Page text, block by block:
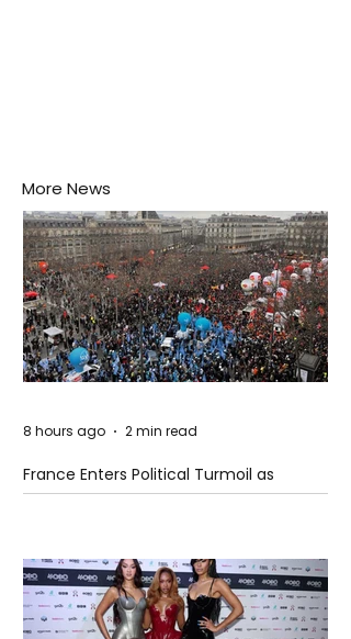
More News
France Enters Political Turmoil as
Pension Reform Protests Return
8 hours ago 2 min read